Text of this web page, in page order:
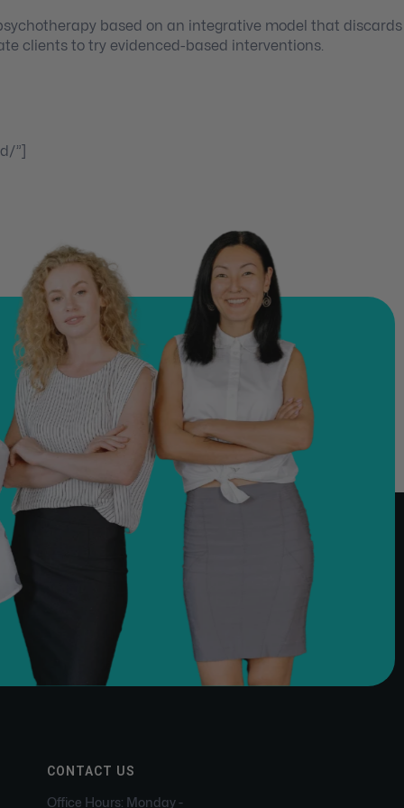
based on an integrative model that discards
clients to try evidenced-based interventions.
”]
CONTACT US
Office Hours: Monday -